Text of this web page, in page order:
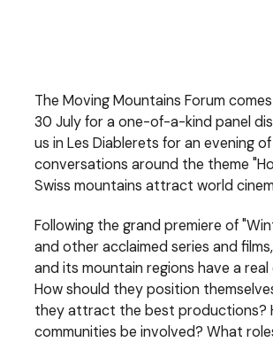
The Moving Mountains Forum
30 July for a one-of-a-kind panel
us in Les Diablerets for an evening of
conversations around the theme
Swiss mountains attract world
Following the grand premiere of
and other acclaimed series and
and its mountain regions have a
How should they position
they attract the best productions?
communities be involved? What